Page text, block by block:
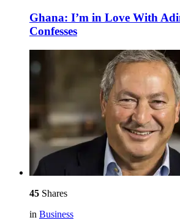
Ghana: I’m in Love With
Confesses
45 Shares
in Business